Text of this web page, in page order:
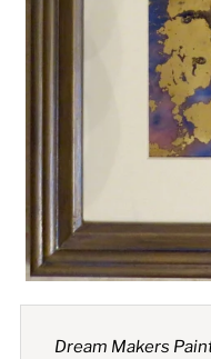
My Cart
Featured Text
A great place to share
Dream Makers